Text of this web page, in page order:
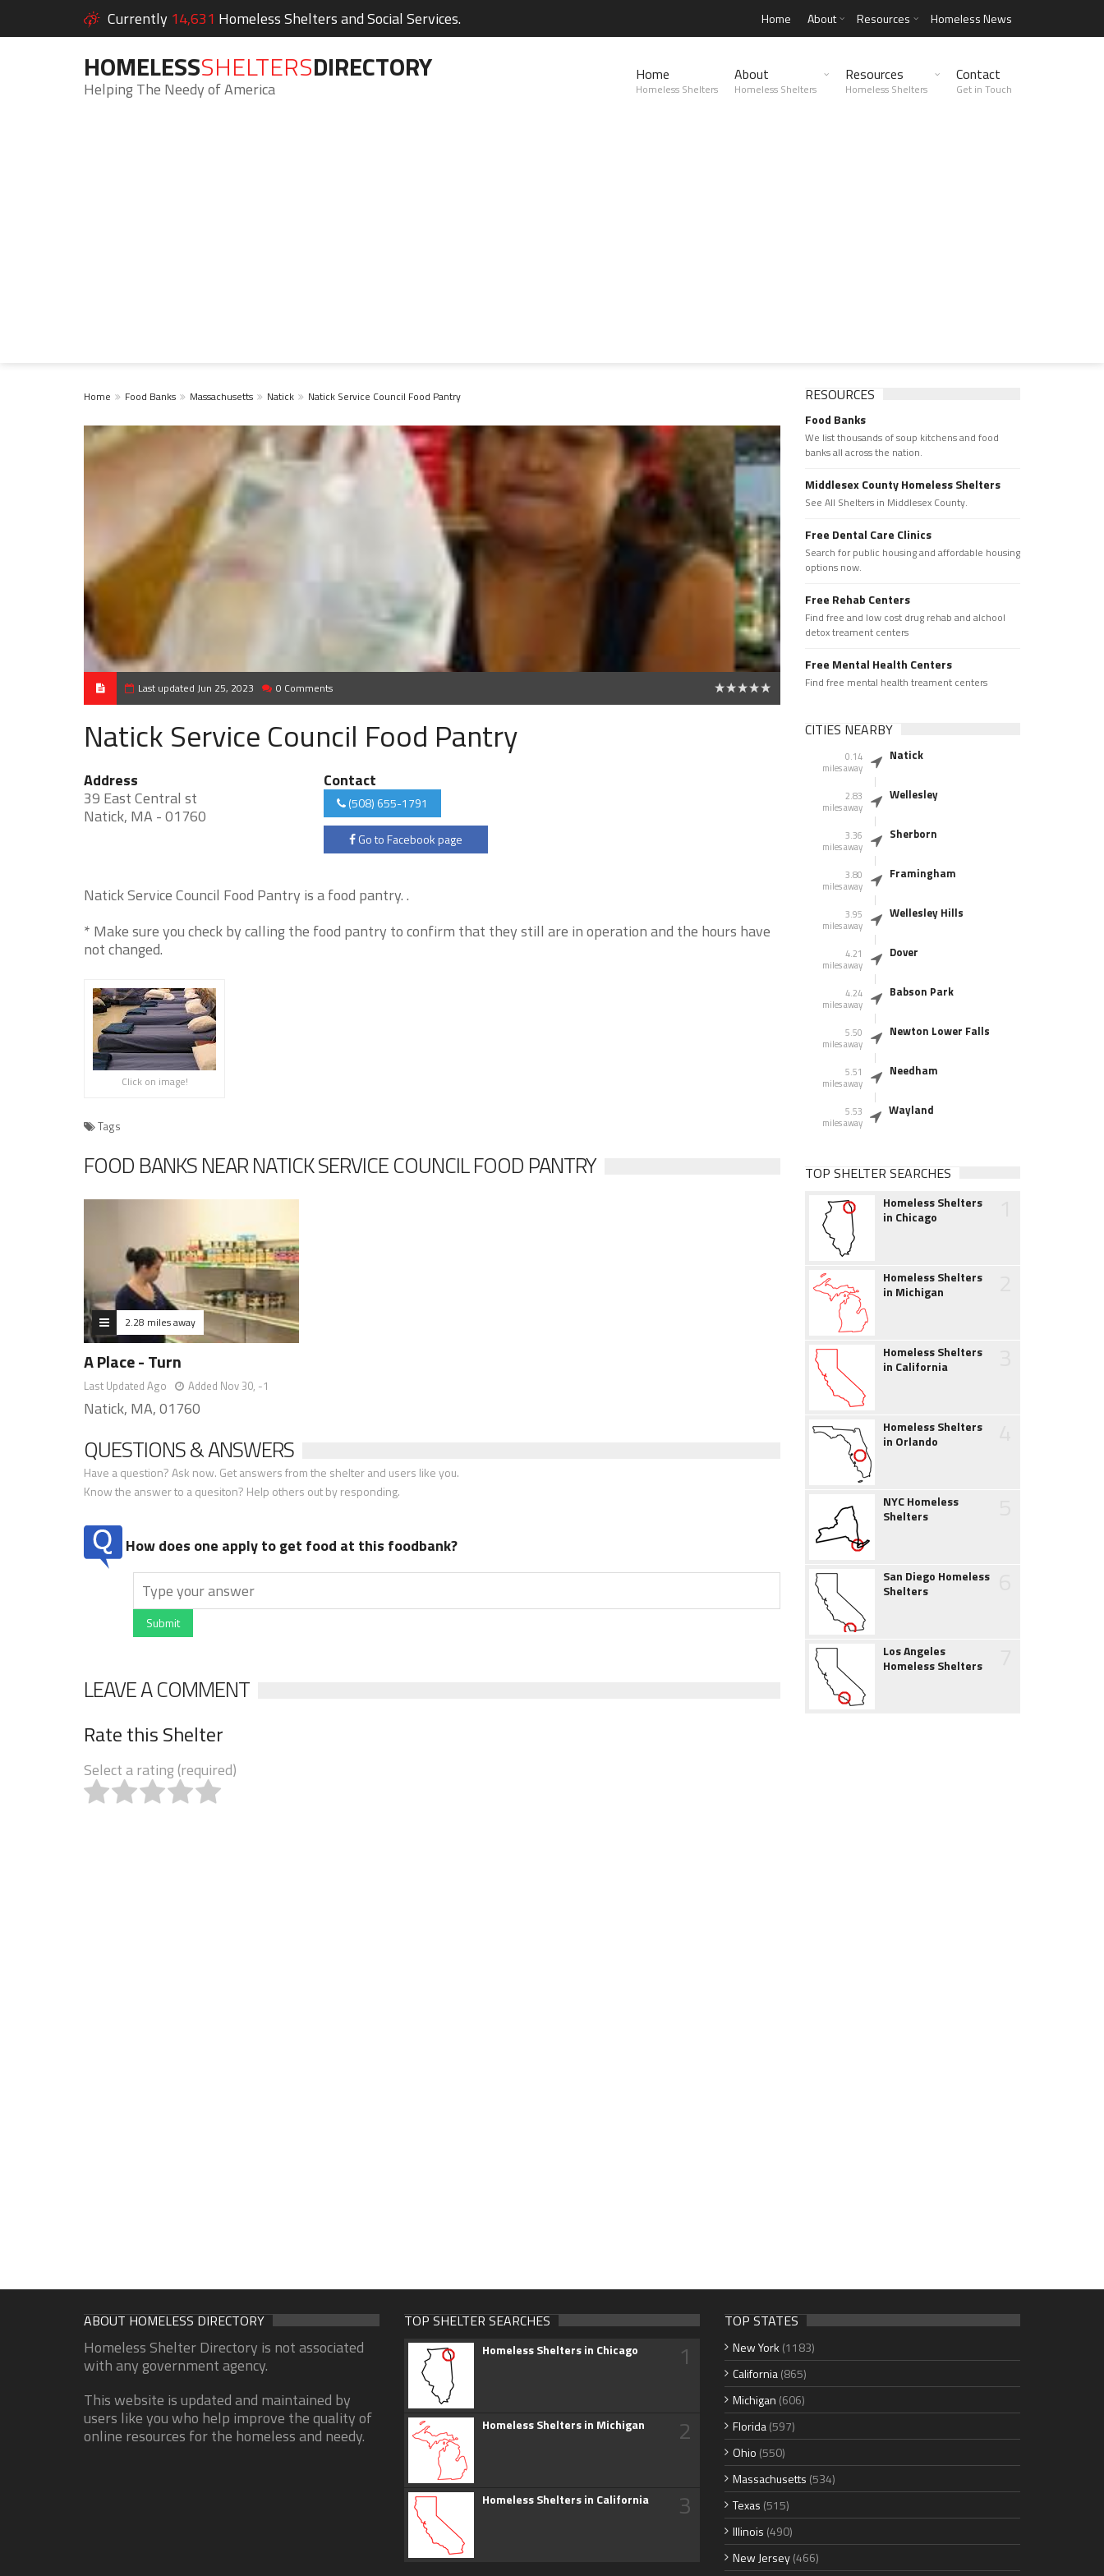
Currently 14,631 Homeless Shelters and Social Services. Home About Resources Homeless News
HOMELESSSHELTERSDIRECTORY
Helping The Needy of America
Home
Homeless Shelters
About
Homeless Shelters
Resources
Homeless Shelters
Contact
Get in Touch
Home Food Banks Massachusetts Natick Natick Service Council Food Pantry
Last updated Jun 25, 2023 0 Comments
Natick Service Council Food Pantry
Address
39 East Central st
Natick, MA - 01760
Contact
(508) 655-1791
Go to Facebook page
Natick Service Council Food Pantry is a food pantry. .
* Make sure you check by calling the food pantry to confirm that they still are in operation and the hours have
not changed.
Click on image!
Tags
FOOD BANKS NEAR NATICK SERVICE COUNCIL FOOD PANTRY
2.28 miles away
A Place - Turn
Last Updated Ago Added Nov 30, -1
Natick, MA, 01760
QUESTIONS & ANSWERS
Have a question? Ask now. Get answers from the shelter and users like you.
Know the answer to a quesiton? Help others out by responding.
How does one apply to get food at this foodbank?
Submit
LEAVE A COMMENT
Rate this Shelter
Select a rating (required)
RESOURCES
Food Banks
We list thousands of soup kitchens and food
banks all across the nation.
Middlesex County Homeless Shelters
See All Shelters in Middlesex County.
Free Dental Care Clinics
Search for public housing and affordable housing
options now.
Free Rehab Centers
Find free and low cost drug rehab and alchool
detox treament centers
Free Mental Health Centers
Find free mental health treament centers
CITIES NEARBY
0.14
miles away
Natick
2.83
miles away
Wellesley
3.36
miles away
Sherborn
3.80
miles away
Framingham
3.95
miles away
Wellesley Hills
4.21
miles away
Dover
4.24
miles away
Babson Park
5.50
miles away
Newton Lower Falls
5.51
miles away
Needham
5.53
miles away
Wayland
TOP SHELTER SEARCHES
Homeless Shelters
in Chicago
Homeless Shelters
in Michigan
Homeless Shelters
in California
Homeless Shelters
in Orlando
NYC Homeless
Shelters
San Diego Homeless
Shelters
Los Angeles
Homeless Shelters
ABOUT HOMELESS DIRECTORY
Homeless Shelter Directory is not associated
with any government agency.
This website is updated and maintained by
users like you who help improve the quality of
online resources for the homeless and needy.
TOP SHELTER SEARCHES
Homeless Shelters in Chicago 1
Homeless Shelters in Michigan 2
Homeless Shelters in California 3
TOP STATES
New York (1183)
California(865)
Michigan (606)
Florida(597)
Ohio (550)
Massachusetts (534)
Texas (515)
Illinois (490)
New Jersey(466)